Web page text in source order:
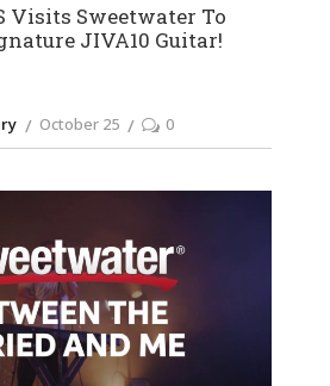
Visits Sweetwater To
JIVA10 Guitar!
October 25 0